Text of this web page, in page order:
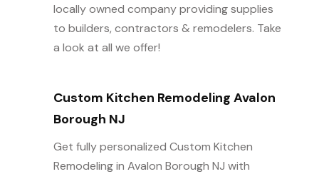
locally owned company providing supplies
to builders, contractors & remodelers. Take
a look at all we offer!
Custom Kitchen Remodeling Avalon
Borough NJ
Get fully personalized Custom Kitchen
Remodeling in Avalon Borough NJ with